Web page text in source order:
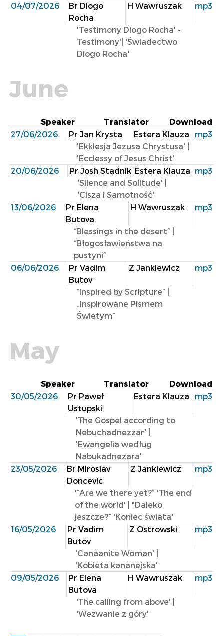
04/07/2026
Br Diogo
Rocha
H Wawruszak mp3
'Testimony Diogo Rocha' -
Testimony'| 'Świadectwo
Diogo Rocha'
June
Speaker Translator
Download
27/06/2026
Pr Jan Krysta Estera Klauza
mp3
'Ekklesja Jezusa Chrystusa' |
'Ecclessy of Jesus ​​Christ'
20/06/2026
Pr Josh Stadnik Estera Klauza mp3
'Silence and Solitude' |
'Cisza i Samotność'
13/06/2026
Pr Elena
Butova
H Wawruszak mp3
“Blessings in the desert” |
“Błogosławieństwa na
pustyni”
06/06/2026
Pr Vadim
Butov
Z Jankiewicz mp3
“lnspired by Scripture” |
„Inspirowane Pismem
Świętym”
May
Speaker Translator
Download
30/05/2026
Pr Paweł
Ustupski
Estera Klauza mp3
'The Gospel according to
Nebuchadnezzar' |
'Ewangelia według
Nabukadnezara'
23/05/2026
Br Miroslav
Doncevic
Z Jankiewicz mp3
'“Are we there yet?” 'The end
of the world' | "Daleko
jeszcze?” 'Koniec świata'
16/05/2026
Pr Vadim
Butov
Z Ostrowski mp3
'Canaanite Woman' |
'Kobieta kananejska'
09/05/2026
Pr Elena
Butova
H Wawruszak mp3
'The calling from above' |
'Wezwanie z góry'